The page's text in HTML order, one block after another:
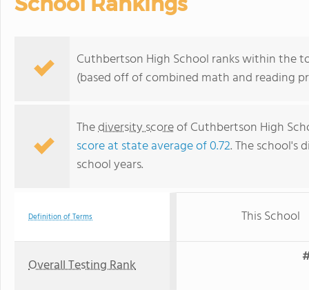
Cuthbertson High School ranks within the
(based off of combined math and reading
Thediversity scoreof Cuthbertson High
score at state average of 0.72. The school's
school years.
Definition of Terms This School
Overall Testing Rank